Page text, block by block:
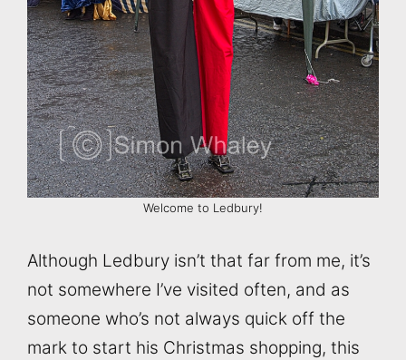
Welcome to Ledbury!
Although Ledbury isn’t that far from me, it’s
not somewhere I’ve visited often, and as
someone who’s not always quick off the
mark to start his Christmas shopping, this